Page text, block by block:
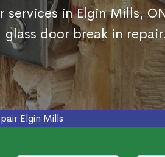
services in Elgin Mills,
glass door break in
Elgin Mills